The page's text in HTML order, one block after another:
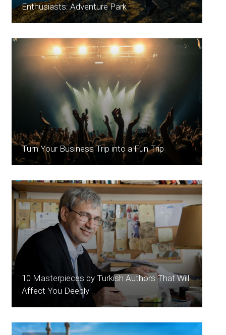
Enthusiasts: Adventure Park
Turn Your Business Trip into a Fun Trip
10 Masterpieces by Turkish Authors That Will
Affect You Deeply